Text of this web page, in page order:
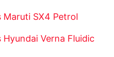
Maruti SX4 Petrol
Verna Fluidic